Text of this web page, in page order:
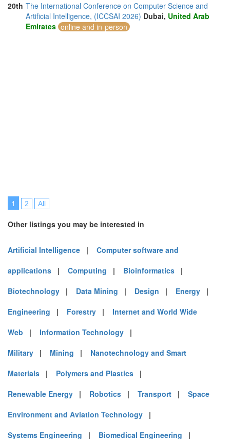
20th The International Conference on Computer Science and
Artificial Intelligence, (ICCSAI 2026) Dubai, United Arab
Emirates online and in-person
1 2 All
Other listings you may be interested in
Artificial Intelligence | Computer software and
applications | Computing | Bioinformatics |
Biotechnology | Data Mining | Design | Energy |
Engineering | Forestry | Internet and World Wide
Web | Information Technology |
Military | Mining | Nanotechnology and Smart
Materials | Polymers and Plastics |
Renewable Energy | Robotics | Transport | Space
Environment and Aviation Technology |
Systems Engineering | Biomedical Engineering |